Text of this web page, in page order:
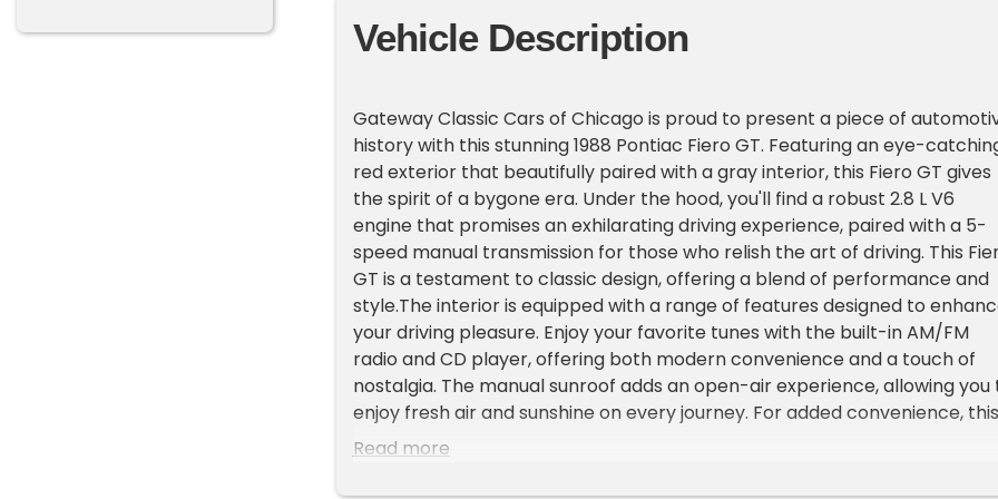
Vehicle Description
Gateway Classic Cars of Chicago is proud to present a piece of
history with this stunning 1988 Pontiac Fiero GT. Featuring an eye-
red exterior that beautifully paired with a gray interior, this Fiero GT gives
the spirit of a bygone era. Under the hood, you'll find a robust 2.8 L V6
engine that promises an exhilarating driving experience, paired with a 5-
speed manual transmission for those who relish the art of driving. This
GT is a testament to classic design, offering a blend of performance and
style.The interior is equipped with a range of features designed to
your driving pleasure. Enjoy your favorite tunes with the built-in AM/FM
radio and CD player, offering both modern convenience and a touch of
nostalgia. The manual sunroof adds an open-air experience, allowing you
enjoy fresh air and sunshine on every journey. For added convenience, this
Fiero GT comes with power brakes, power locks, and power windows,
seatbelts included for both driver and passengers. The tilt steering wheel
Read more